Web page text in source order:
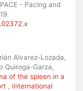
- Pacing and
Alvarez-Lozada,
Quiroga-Garza,
of the spleen in a
, International